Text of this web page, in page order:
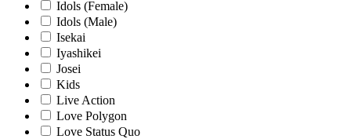
Idols (Female)
Idols (Male)
Isekai
Iyashikei
Josei
Kids
Live Action
Love Polygon
Love Status Quo